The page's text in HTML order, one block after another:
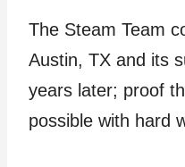
The Steam Team
Austin, TX and its
years later; proof
possible with hard